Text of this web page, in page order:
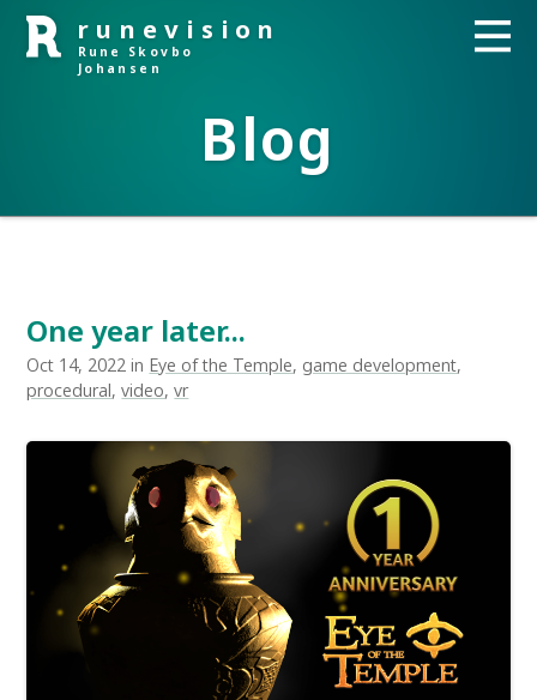
Blog
runevision
Rune Skovbo
Johansen
One year later...
Oct 14, 2022 in Eye of the Temple, game development,
procedural,video,vr